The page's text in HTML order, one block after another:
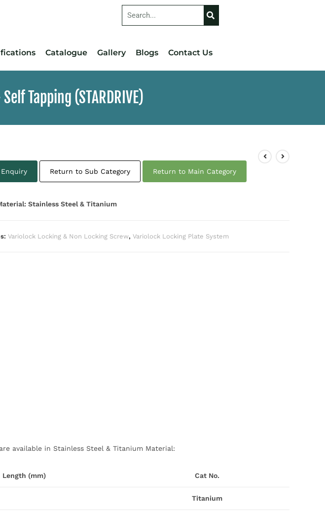
Catalogue Gallery Blogs Contact Us
Tapping (STARDRIVE)
Return to Sub Category Return to Main Category
Stainless Steel & Titanium
Variolock Locking & Non Locking Screw, Variolock Locking Plate System
available in Stainless Steel & Titanium Material:
Length (mm) Cat No.
Titanium